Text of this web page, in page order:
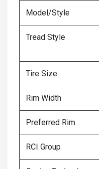
Model/Style
Tread Style
Tire Size
Rim Width
Preferred Rim
RCI Group